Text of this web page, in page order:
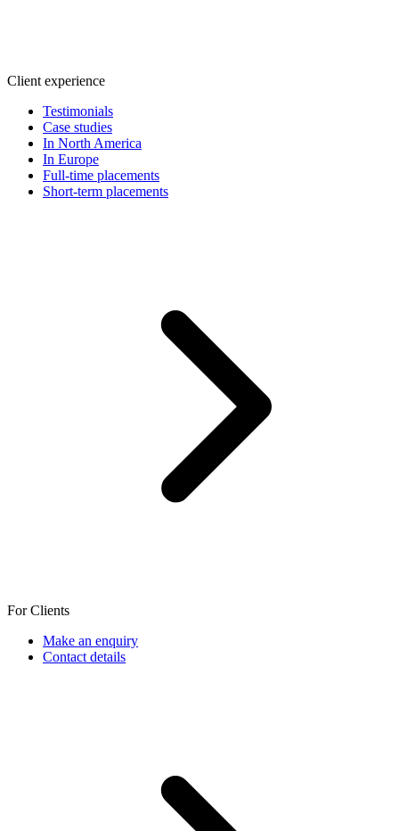
Client experience
Testimonials
Case studies
In North America
In Europe
Full-time placements
Short-term placements
For Clients
Make an enquiry
Contact details